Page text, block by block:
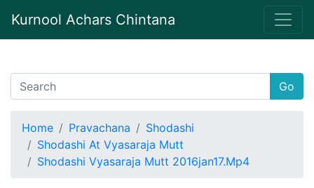
Kurnool Achars Chintana
Go
Home Pravachana
Shodashi
Shodashi At Vyasaraja Mutt
Shodashi Vyasaraja Mutt 2016jan17.Mp4